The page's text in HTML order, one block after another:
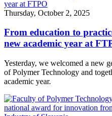
Thursday, October 2, 2025
From education to
new academic year at
Yesterday, we welcomed a new
of Polymer Technology and
academic year.